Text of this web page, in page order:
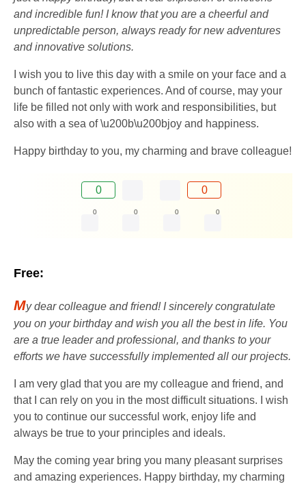
and incredible fun! I know that you are a cheerful and
unpredictable person, always ready for new adventures
and innovative solutions.
I wish you to live this day with a smile on your face and a
bunch of fantastic experiences. And of course, may your
life be filled not only with work and responsibilities, but
also with a sea of ​​\u200b\u200bjoy and happiness.
Happy birthday to you, my charming and brave colleague!
0 0
0 0 0 0
Free:
My dear colleague and friend! I sincerely congratulate
you on your birthday and wish you all the best in life. You
are a true leader and professional, and thanks to your
efforts we have successfully implemented all our projects.
I am very glad that you are my colleague and friend, and
that I can rely on you in the most difficult situations. I wish
you to continue our successful work, enjoy life and
always be true to your principles and ideals.
May the coming year bring you many pleasant surprises
and amazing experiences. Happy birthday, my charming